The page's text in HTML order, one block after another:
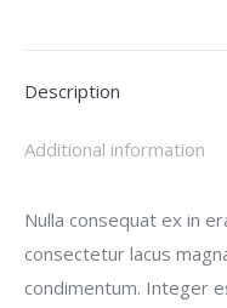
X
Facebook
Description
Additional information
Nulla consequat ex in
consectetur lacus
condimentum. Integer